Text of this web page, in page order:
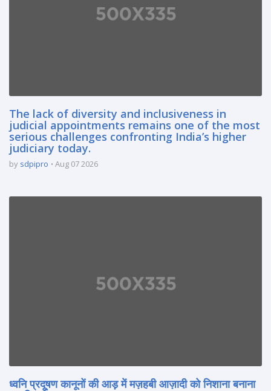
The lack of diversity and inclusiveness in
judicial appointments remains one of the most
serious challenges confronting India’s higher
judiciary today.
by sdpipro Aug 07 2026
ध्वनि प्रदूषण कानूनों की आड़ में मज़हबी आज़ादी को निशाना बनाना